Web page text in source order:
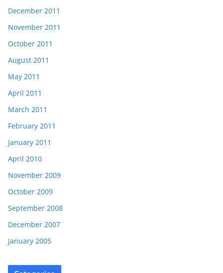
December 2011
November 2011
October 2011
August 2011
May 2011
April 2011
March 2011
February 2011
January 2011
April 2010
November 2009
October 2009
September 2008
December 2007
January 2005